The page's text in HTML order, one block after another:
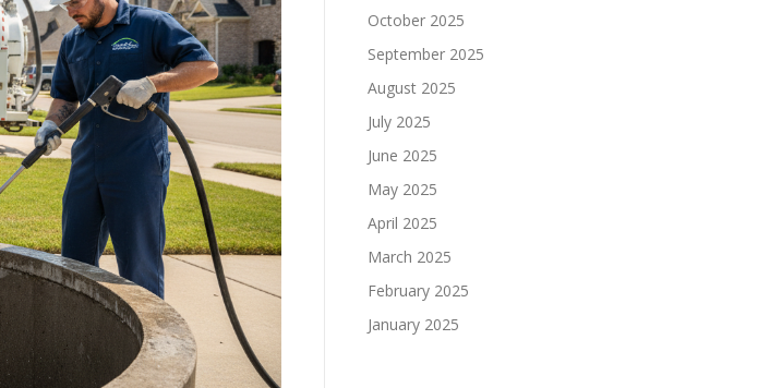
October 2025
September 2025
August 2025
July 2025
June 2025
May 2025
April 2025
March 2025
February 2025
January 2025